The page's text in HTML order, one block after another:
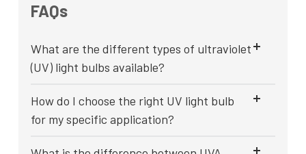
FAQs
What are the different types of ultraviolet
(UV) light bulbs available?
How do I choose the right UV light bulb
for my specific application?